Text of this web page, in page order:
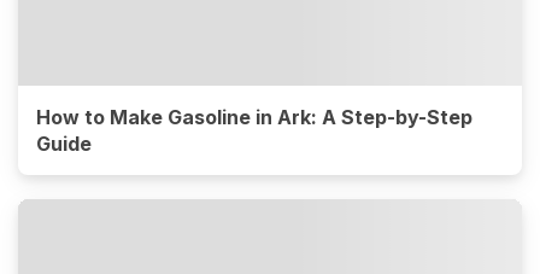
How to Make Gasoline in Ark: A Step-by-Step
Guide